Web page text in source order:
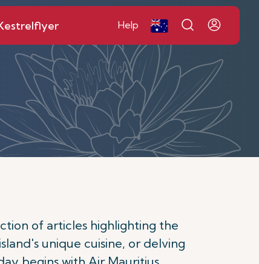
Help
of articles highlighting the
unique cuisine, or delving